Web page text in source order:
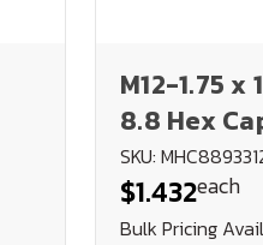
M12-1.75 x
8.8 Hex
Plated
SKU:
$1.432each
Bulk Pricing